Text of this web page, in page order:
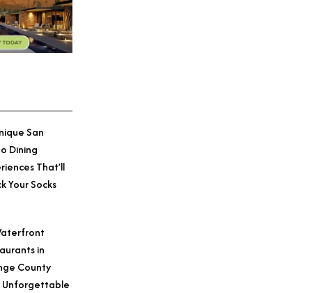
San
Dining
That’ll
Your Socks
in
County
Unforgettable